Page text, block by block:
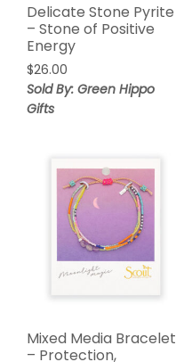
Delicate Stone Pyrite
– Stone of Positive
Energy
$26.00
Sold By: Green Hippo
Gifts
Mixed Media Bracelet
– Protection,